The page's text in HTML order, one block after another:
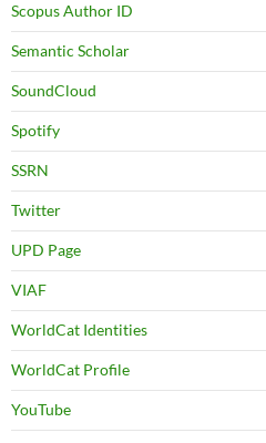
Scopus Author ID
Semantic Scholar
SoundCloud
Spotify
SSRN
Twitter
UPD Page
VIAF
WorldCat Identities
WorldCat Profile
YouTube